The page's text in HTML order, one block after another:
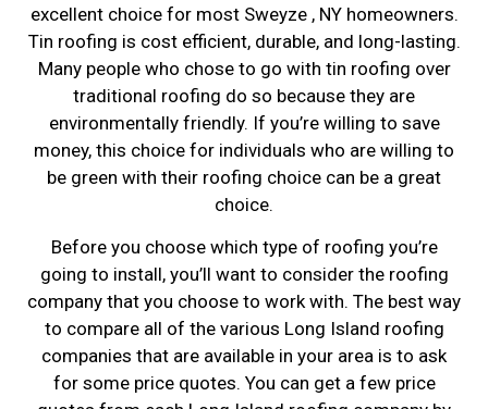
excellent choice for most Sweyze , NY homeowners.
Tin roofing is cost efficient, durable, and long-lasting.
Many people who chose to go with tin roofing over
traditional roofing do so because they are
environmentally friendly. If you’re willing to save
money, this choice for individuals who are willing to
be green with their roofing choice can be a great
choice.
Before you choose which type of roofing you’re
going to install, you’ll want to consider the roofing
company that you choose to work with. The best way
to compare all of the various Long Island roofing
companies that are available in your area is to ask
for some price quotes. You can get a few price